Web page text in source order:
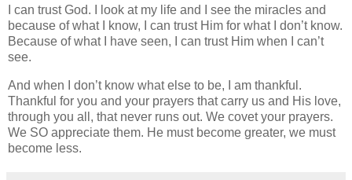
I can trust God. I look at my life and I see the miracles and
because of what I know, I can trust Him for what I don’t know.
Because of what I have seen, I can trust Him when I can’t
see.
And when I don’t know what else to be, I am thankful.
Thankful for you and your prayers that carry us and His love,
through you all, that never runs out. We covet your prayers.
We SO appreciate them. He must become greater, we must
become less.